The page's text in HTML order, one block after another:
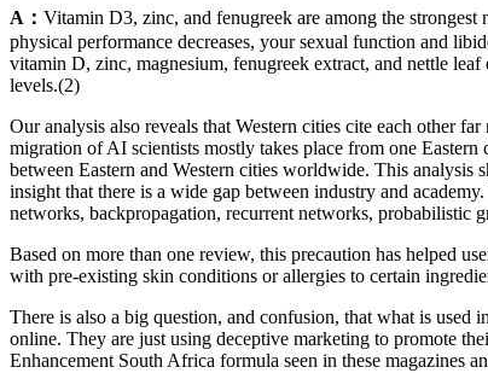
A： Vitamin D3, zinc, and fenugreek are among the strongest
physical performance decreases, your sexual function and
vitamin D, zinc, magnesium, fenugreek extract, and nettle
levels.(2)
Our analysis also reveals that Western cities cite each other
migration of AI scientists mostly takes place from one
between Eastern and Western cities worldwide. This analysis
insight that there is a wide gap between industry and
networks, backpropagation, recurrent networks, probabilistic
Based on more than one review, this precaution has helped
with pre-existing skin conditions or allergies to certain
There is also a big question, and confusion, that what is used
online. They are just using deceptive marketing to promote
Enhancement South Africa formula seen in these magazines